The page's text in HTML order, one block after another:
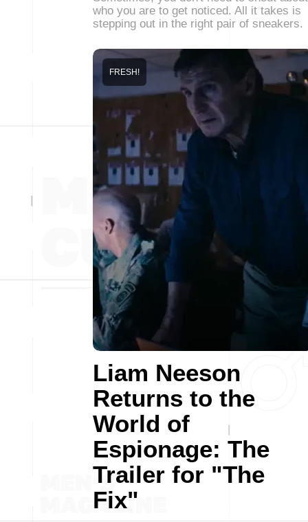
who you are to get noticed. All it takes is
stepping out in the right pair of sneakers.
Liam Neeson
Returns to the
World of
Espionage: The
Trailer for "The
Fix"
FRESH!